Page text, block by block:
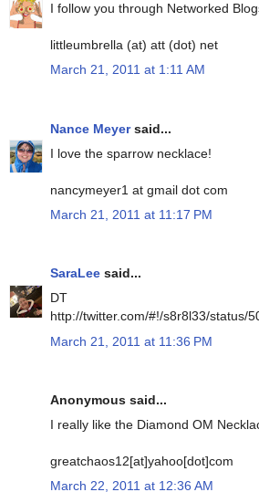
I follow you through Networked
littleumbrella (at) att (dot) net
March 21, 2011 at 1:11 AM
Nance Meyersaid...
I love the sparrow necklace!
nancymeyer1 at gmail dot com
March 21, 2011 at 11:17 PM
SaraLee said...
DT
http://twitter.com/#!/s8r8l33/status/
March 21, 2011 at 11:36 PM
Anonymous said...
I really like the Diamond OM
greatchaos12[at]yahoo[dot]com
March 22, 2011 at 12:36 AM